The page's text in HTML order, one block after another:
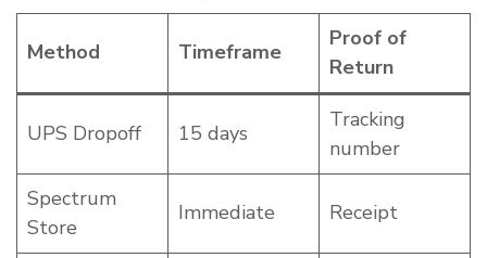
Method Timeframe
Proof of
Return
UPS Dropoff 15 days
Tracking
number
Spectrum
Store
Immediate Receipt